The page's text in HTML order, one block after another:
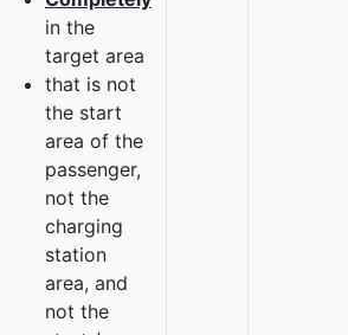
in the
target area
that is not
the start
area of the
passenger,
not the
charging
station
area, and
not the